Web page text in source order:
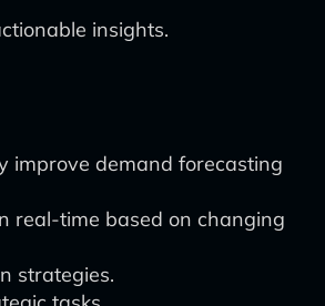
insights.
improve demand forecasting
real-time based on changing
strategies.